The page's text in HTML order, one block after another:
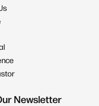
Newsletter